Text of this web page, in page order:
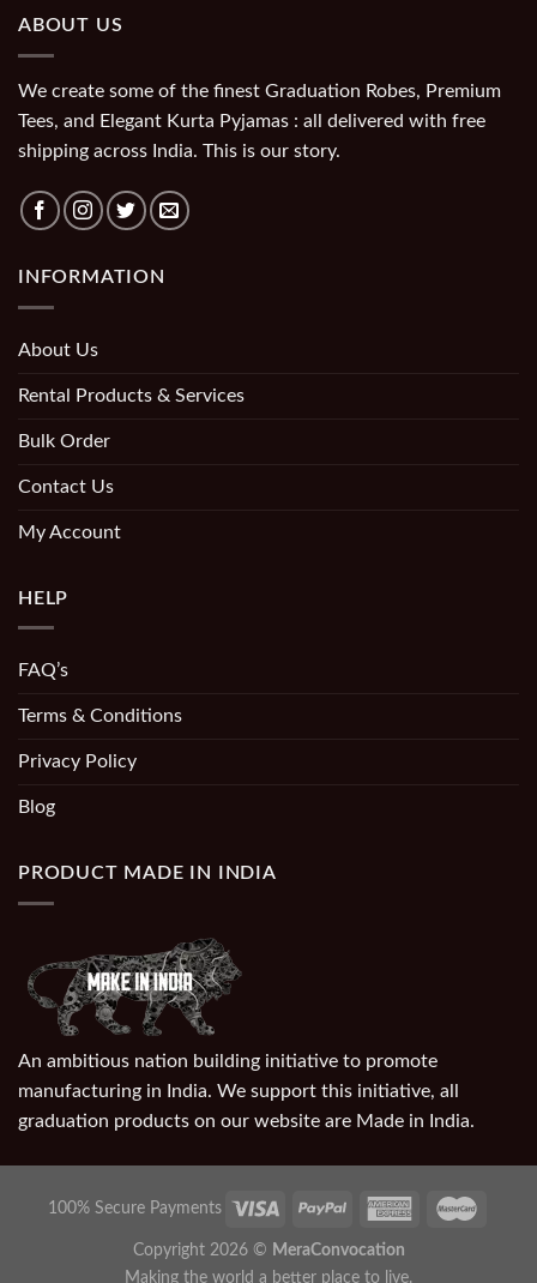
ABOUT US
We create some of the finest Graduation Robes, Premium
Tees, and Elegant Kurta Pyjamas : all delivered with free
shipping across India. This is our story.
INFORMATION
About Us
Rental Products & Services
Bulk Order
Contact Us
My Account
HELP
FAQ’s
Terms & Conditions
Privacy Policy
Blog
PRODUCT MADE IN INDIA
An ambitious nation building initiative to promote
manufacturing in India. We support this initiative, all
graduation products on our website are Made in India.
100% Secure Payments
Copyright 2026 © MeraConvocation
Making the world a better place to live.